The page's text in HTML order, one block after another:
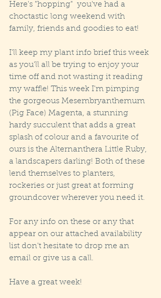
Here's "hopping"  you've had a
choctastic long weekend with
family, friends and goodies to eat!
I'll keep my plant info brief this week
as you'll all be trying to enjoy your
time off and not wasting it reading
my waffle! This week I'm pimping
the gorgeous Mesembryanthemum
(Pig Face) Magenta, a stunning
hardy succulent that adds a great
splash of colour and a favourite of
ours is the Alternanthera Little Ruby,
a landscapers darling! Both of these
lend themselves to planters,
rockeries or just great at forming
groundcover wherever you need it.
For any info on these or any that
appear on our attached availability
list don't hesitate to drop me an
email or give us a call.
Have a great week!